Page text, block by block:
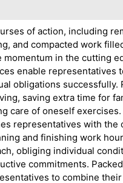
of action, including
and compacted work
momentum in the cutting
enable representatives
obligations successfully.
saving extra time for
care of oneself
representatives with the
and finishing work
obliging individual
commitments.
to combine